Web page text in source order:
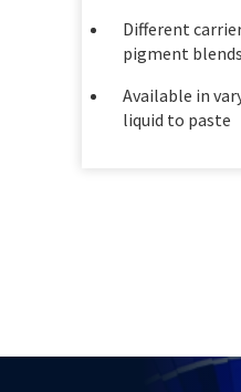
Different
pigment
Available in
liquid to paste